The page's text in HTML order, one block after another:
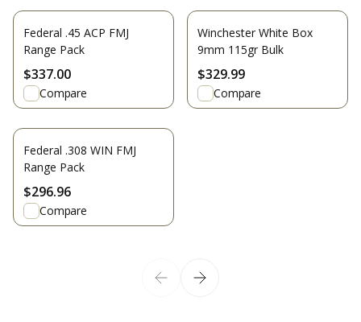
Federal .45 ACP FMJ
Range Pack
$337.00
Compare
Winchester White Box
9mm 115gr Bulk
$329.99
Compare
Federal .308 WIN FMJ
Range Pack
$296.96
Compare